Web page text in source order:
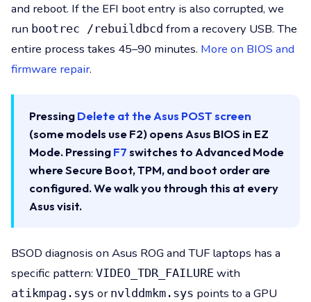
and reboot. If the EFI boot entry is also corrupted, we
run bootrec /rebuildbcd from a recovery USB. The
entire process takes 45–90 minutes. More on BIOS and
firmware repair.
PressingDelete at the Asus POST screen
(some models use F2) opens Asus BIOS in EZ
Mode. PressingF7switches to Advanced Mode
where Secure Boot, TPM, and boot order are
configured. We walk you through this at every
Asus visit.
BSOD diagnosis on Asus ROG and TUF laptops has a
specific pattern: VIDEO_TDR_FAILURE with
atikmpag.sys or nvlddmkm.sys points to a GPU